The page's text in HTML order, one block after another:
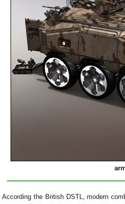
According the British DSTL, modern